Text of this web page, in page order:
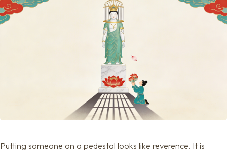
Putting someone on a pedestal looks like reverence. It is